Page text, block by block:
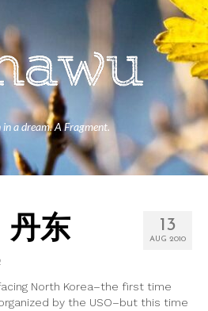
in a dream. A Fragment.
13
AUG 2010
丹东
North Korea–the first time
by the USO–but this time